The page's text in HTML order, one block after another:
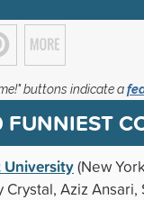
buttons indicate a
FUNNIEST
University(New
Crystal, Aziz Ansari,